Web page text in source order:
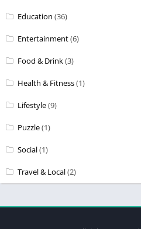
Education (36)
Entertainment(6)
Food & Drink(3)
Health & Fitness(1)
Lifestyle(9)
Puzzle(1)
Social(1)
Travel & Local(2)